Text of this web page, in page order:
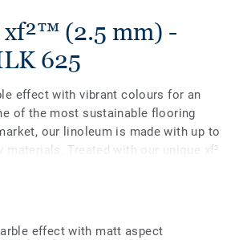
xf²™ (2.5 mm) -
625
effect with vibrant colours for an
of the most sustainable flooring
our linoleum is made with up to
materials. Treated with our unique xf²
extreme durability, easy cleaning and
effect with matt aspect